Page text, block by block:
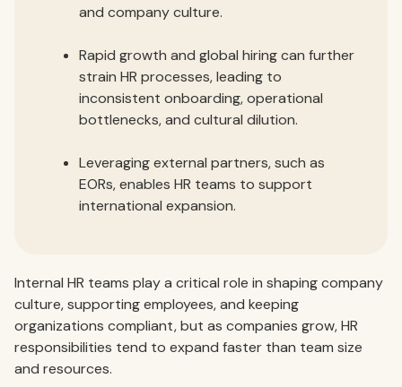
and company culture.
Rapid growth and global hiring can further
strain HR processes, leading to
inconsistent onboarding, operational
bottlenecks, and cultural dilution.
Leveraging external partners, such as
EORs, enables HR teams to support
international expansion.
Internal HR teams play a critical role in shaping company
culture, supporting employees, and keeping
organizations compliant, but as companies grow, HR
responsibilities tend to expand faster than team size
and resources.